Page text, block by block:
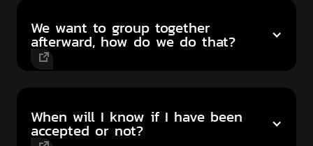
We want to group together
afterward, how do we do that?
When will I know if I have been
accepted or not?